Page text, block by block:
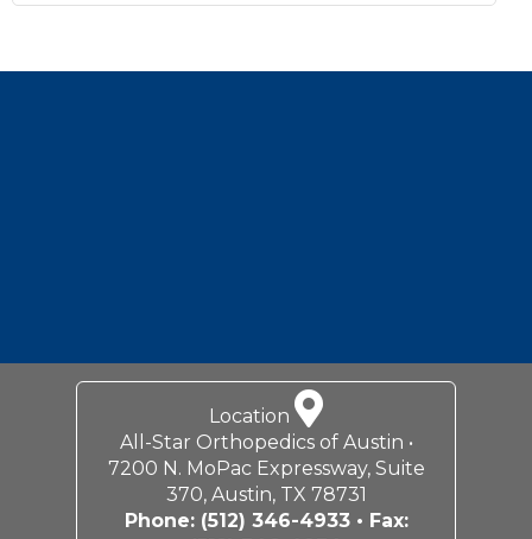
Location
All-Star Orthopedics of Austin •
7200 N. MoPac Expressway, Suite
370, Austin, TX 78731
Phone: (512) 346-4933• Fax: